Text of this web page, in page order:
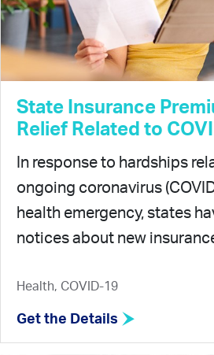
State Insurance
Relief Related to
In response to hardships
ongoing coronavirus
health emergency, states
notices about new
Health, COVID-19
Get the Details